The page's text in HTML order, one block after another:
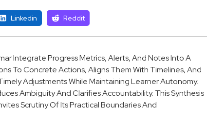
Linkedin Reddit
Integrate Progress Metrics, Alerts, And Notes Into A
To Concrete Actions, Aligns Them With Timelines, And
Adjustments While Maintaining Learner Autonomy.
Ambiguity And Clarifies Accountability. This Synthesis
Scrutiny Of Its Practical Boundaries And